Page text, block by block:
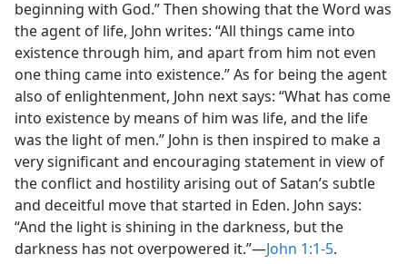
beginning with God.” Then showing that the Word was
the agent of life, John writes: “All things came into
existence through him, and apart from him not even
one thing came into existence.” As for being the agent
also of enlightenment, John next says: “What has come
into existence by means of him was life, and the life
was the light of men.” John is then inspired to make a
very significant and encouraging statement in view of
the conflict and hostility arising out of Satan’s subtle
and deceitful move that started in Eden. John says:
“And the light is shining in the darkness, but the
darkness has not overpowered it.”​—John 1:1-5.